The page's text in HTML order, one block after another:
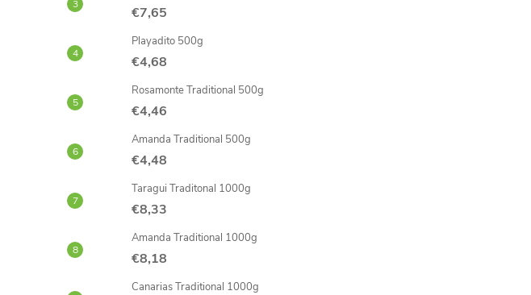
€7,65
Playadito 500g
€4,68
Rosamonte Traditional 500g
€4,46
Amanda Traditional 500g
€4,48
Taragui Traditonal 1000g
€8,33
Amanda Traditional 1000g
€8,18
Canarias Traditional 1000g